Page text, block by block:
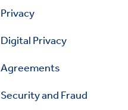
Privacy
Digital Privacy
Agreements
Security and Fraud